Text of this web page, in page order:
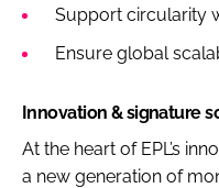
Support circularity
Ensure global
Innovation & signature
At the heart of EPL’s
a new generation of